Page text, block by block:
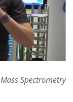
Spectrometry